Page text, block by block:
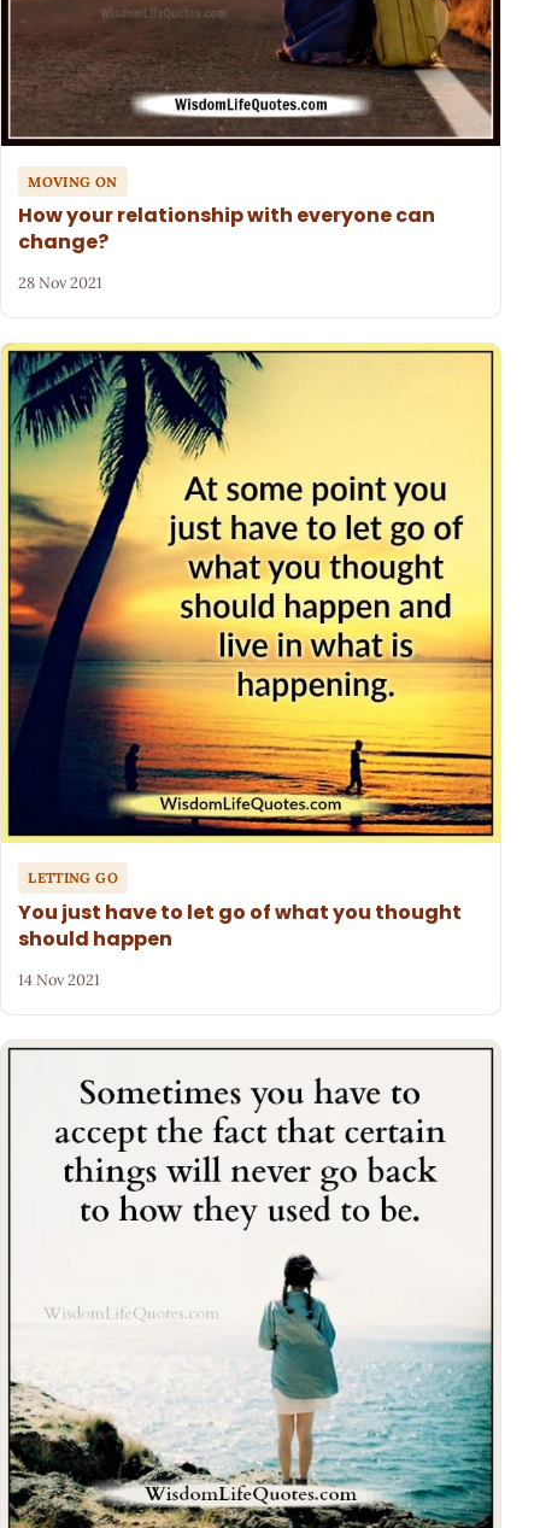
MOVING ON
How your relationship with everyone can
change?
28 Nov 2021
LETTING GO
You just have to let go of what you thought
should happen
14 Nov 2021